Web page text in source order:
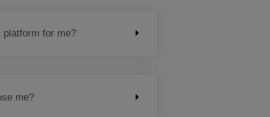
platform for me?
me?